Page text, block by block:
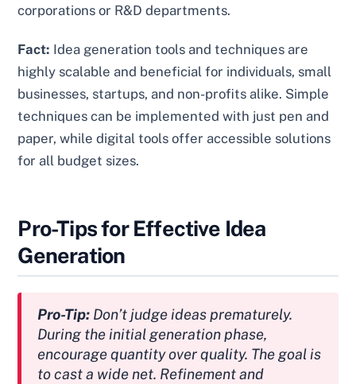
corporations or R&D departments.
Fact: Idea generation tools and techniques are
highly scalable and beneficial for individuals, small
businesses, startups, and non-profits alike. Simple
techniques can be implemented with just pen and
paper, while digital tools offer accessible solutions
for all budget sizes.
Pro-Tips for Effective Idea
Generation
Pro-Tip: Don’t judge ideas prematurely.
During the initial generation phase,
encourage quantity over quality. The goal is
to cast a wide net. Refinement and